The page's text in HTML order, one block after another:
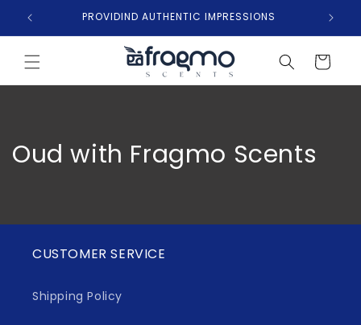
Skip to
content
PROVIDIND AUTHENTIC IMPRESSIONS
Cart
Oud with Fragmo Scents
CUSTOMER SERVICE
Shipping Policy